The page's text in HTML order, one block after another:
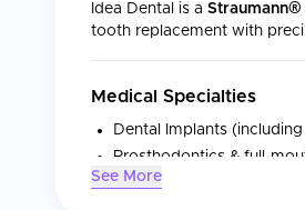
Idea Dental is a
tooth replacement with
Medical Specialties
Dental Implants
Prosthodontics & full-
Sinus-lifting & bone
See More